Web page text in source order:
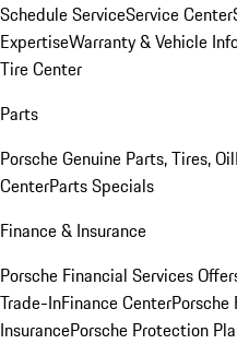
Schedule ServiceService Center
ExpertiseWarranty & Vehicle
Tire Center
Parts
Porsche Genuine Parts, Tires, Oil
CenterParts Specials
Finance & Insurance
Porsche Financial Services
Trade-InFinance CenterPorsche
InsurancePorsche Protection